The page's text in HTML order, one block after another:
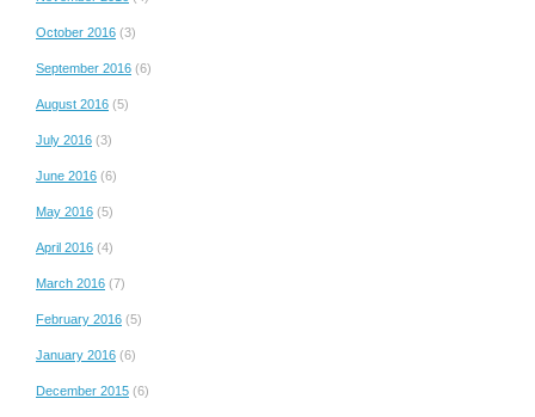
October 2016 (3)
September 2016 (6)
August 2016 (5)
July 2016 (3)
June 2016 (6)
May 2016 (5)
April 2016 (4)
March 2016 (7)
February 2016 (5)
January 2016 (6)
December 2015 (6)